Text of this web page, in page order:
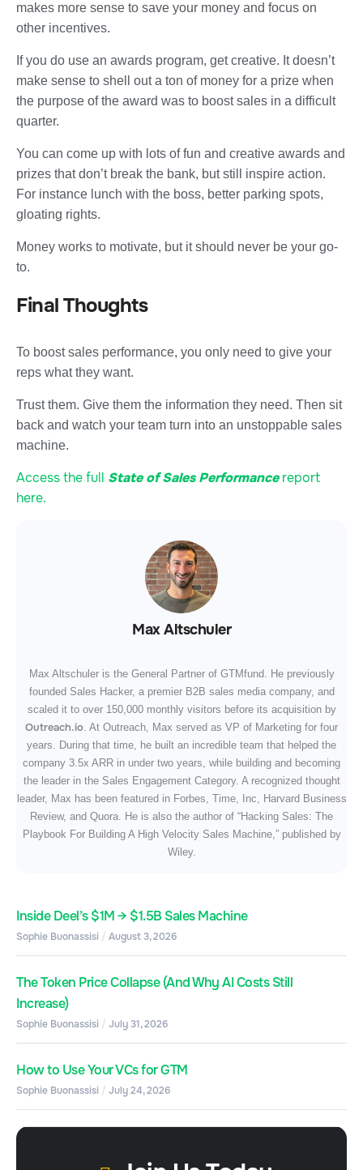
makes more sense to save your money and focus on
other incentives.
If you do use an awards program, get creative. It doesn’t
make sense to shell out a ton of money for a prize when
the purpose of the award was to boost sales in a difficult
quarter.
You can come up with lots of fun and creative awards and
prizes that don’t break the bank, but still inspire action.
For instance lunch with the boss, better parking spots,
gloating rights.
Money works to motivate, but it should never be your go-
to.
Final Thoughts
To boost sales performance, you only need to give your
reps what they want.
Trust them. Give them the information they need. Then sit
back and watch your team turn into an unstoppable sales
machine.
Access the full State of Sales Performancereport
here.
Max Altschuler
Max Altschuler is the General Partner of GTMfund. He previously
founded Sales Hacker, a premier B2B sales media company, and
scaled it to over 150,000 monthly visitors before its acquisition by
Outreach.io. At Outreach, Max served as VP of Marketing for four
years. During that time, he built an incredible team that helped the
company 3.5x ARR in under two years, while building and becoming
the leader in the Sales Engagement Category. A recognized thought
leader, Max has been featured in Forbes, Time, Inc, Harvard Business
Review, and Quora. He is also the author of “Hacking Sales: The
Playbook For Building A High Velocity Sales Machine,” published by
Wiley.
Inside Deel’s $1M → $1.5B Sales Machine
Sophie Buonassisi August 3, 2026
The Token Price Collapse (And Why AI Costs Still
Increase)
Sophie Buonassisi July 31, 2026
How to Use Your VCs for GTM
Sophie Buonassisi July 24, 2026